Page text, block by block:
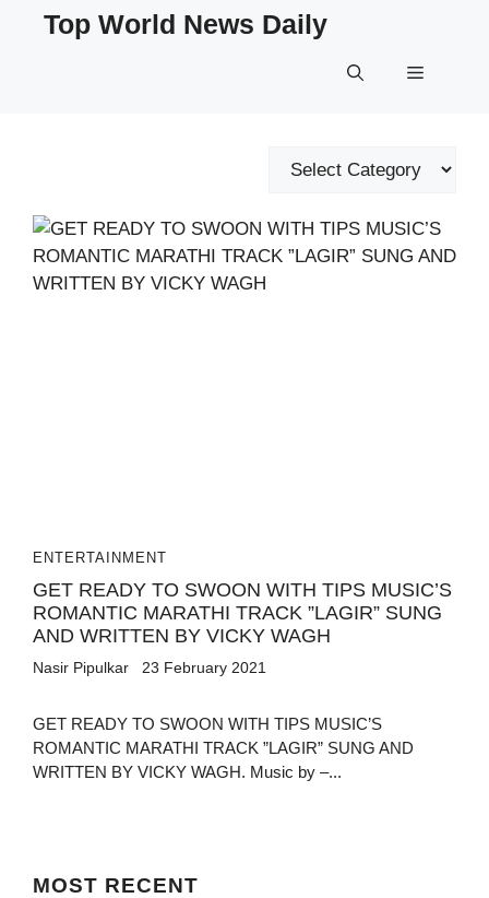
Top World News Daily
Menu
Categories
ENTERTAINMENT
GET READY TO SWOON WITH TIPS MUSIC’S
ROMANTIC MARATHI TRACK ”LAGIR” SUNG
AND WRITTEN BY VICKY WAGH
Nasir Pipulkar 23 February 2021
GET READY TO SWOON WITH TIPS MUSIC’S
ROMANTIC MARATHI TRACK ”LAGIR” SUNG AND
WRITTEN BY VICKY WAGH. Music by –...
MOST RECENT